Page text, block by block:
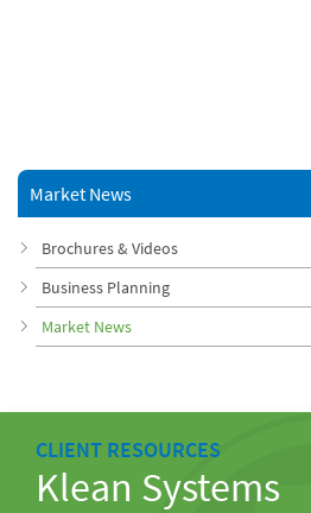
Market News
Brochures & Videos
Business Planning
Market News
CLIENT RESOURCES
Klean Systems